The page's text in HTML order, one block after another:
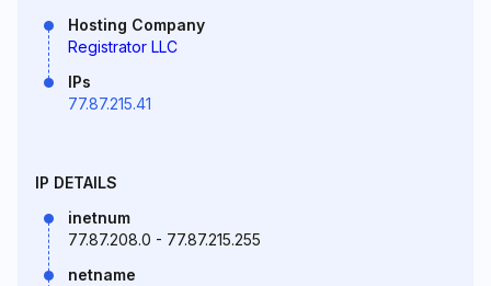
Hosting Company
Registrator LLC
IPs
77.87.215.41
IP DETAILS
inetnum
77.87.208.0 - 77.87.215.255
netname